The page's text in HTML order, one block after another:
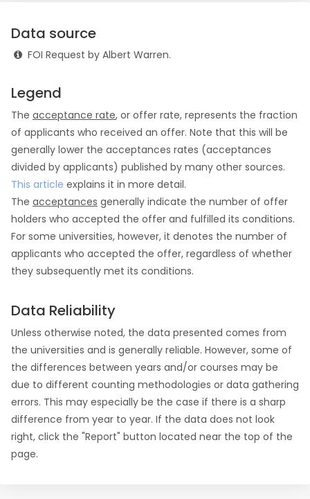
Data source
FOI Request by Albert Warren.
Legend
The acceptance rate, or offer rate, represents the fraction
of applicants who received an offer. Note that this will be
generally lower the acceptances rates (acceptances
divided by applicants) published by many other sources.
This article explains it in more detail.
The acceptances generally indicate the number of offer
holders who accepted the offer and fulfilled its conditions.
For some universities, however, it denotes the number of
applicants who accepted the offer, regardless of whether
they subsequently met its conditions.
Data Reliability
Unless otherwise noted, the data presented comes from
the universities and is generally reliable. However, some of
the differences between years and/or courses may be
due to different counting methodologies or data gathering
errors. This may especially be the case if there is a sharp
difference from year to year. If the data does not look
right, click the "Report" button located near the top of the
page.